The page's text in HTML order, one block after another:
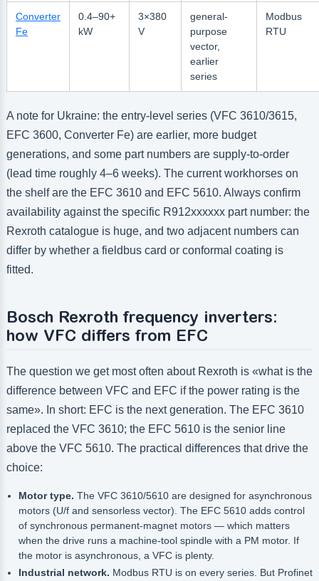
Converter
Fe
0.4–90+
kW
3×380
V
general-
purpose
vector,
earlier
series
Modbus
RTU
A note for Ukraine: the entry-level series (VFC 3610/3615,
EFC 3600, Converter Fe) are earlier, more budget
generations, and some part numbers are supply-to-order
(lead time roughly 4–6 weeks). The current workhorses on
the shelf are the EFC 3610 and EFC 5610. Always confirm
availability against the specific R912xxxxxx part number: the
Rexroth catalogue is huge, and two adjacent numbers can
differ by whether a fieldbus card or conformal coating is
fitted.
Bosch Rexroth frequency inverters:
how VFC differs from EFC
The question we get most often about Rexroth is «what is the
difference between VFC and EFC if the power rating is the
same». In short: EFC is the next generation. The EFC 3610
replaced the VFC 3610; the EFC 5610 is the senior line
above the VFC 5610. The practical differences that drive the
choice:
Motor type. The VFC 3610/5610 are designed for asynchronous
motors (U/f and sensorless vector). The EFC 5610 adds control
of synchronous permanent-magnet motors — which matters
when the drive runs a machine-tool spindle with a PM motor. If
the motor is asynchronous, a VFC is plenty.
Industrial network. Modbus RTU is on every series. But Profinet